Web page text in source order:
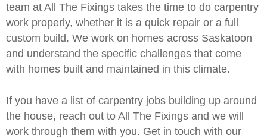
team at All The Fixings takes the time to do carpentry
work properly, whether it is a quick repair or a full
custom build. We work on homes across Saskatoon
and understand the specific challenges that come
with homes built and maintained in this climate.
If you have a list of carpentry jobs building up around
the house, reach out to All The Fixings and we will
work through them with you. Get in touch with our